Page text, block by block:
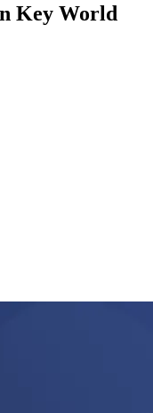
Key World